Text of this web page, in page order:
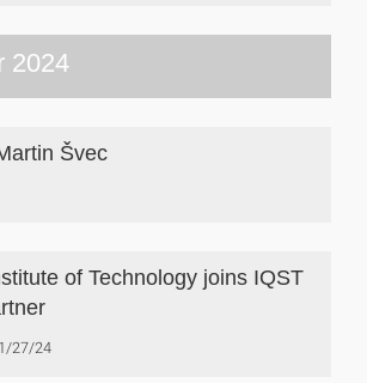
2024
Švec
of Technology joins IQST
27/24